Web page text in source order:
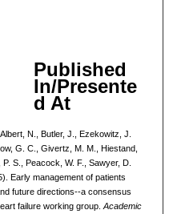
Published
In/Presente
d At
N., Butler, J., Ezekowitz, J.
G. C., Givertz, M. M., Hiestand,
S., Peacock, W. F., Sawyer, D.
Early management of patients
future directions--a consensus
failure working group. Academic